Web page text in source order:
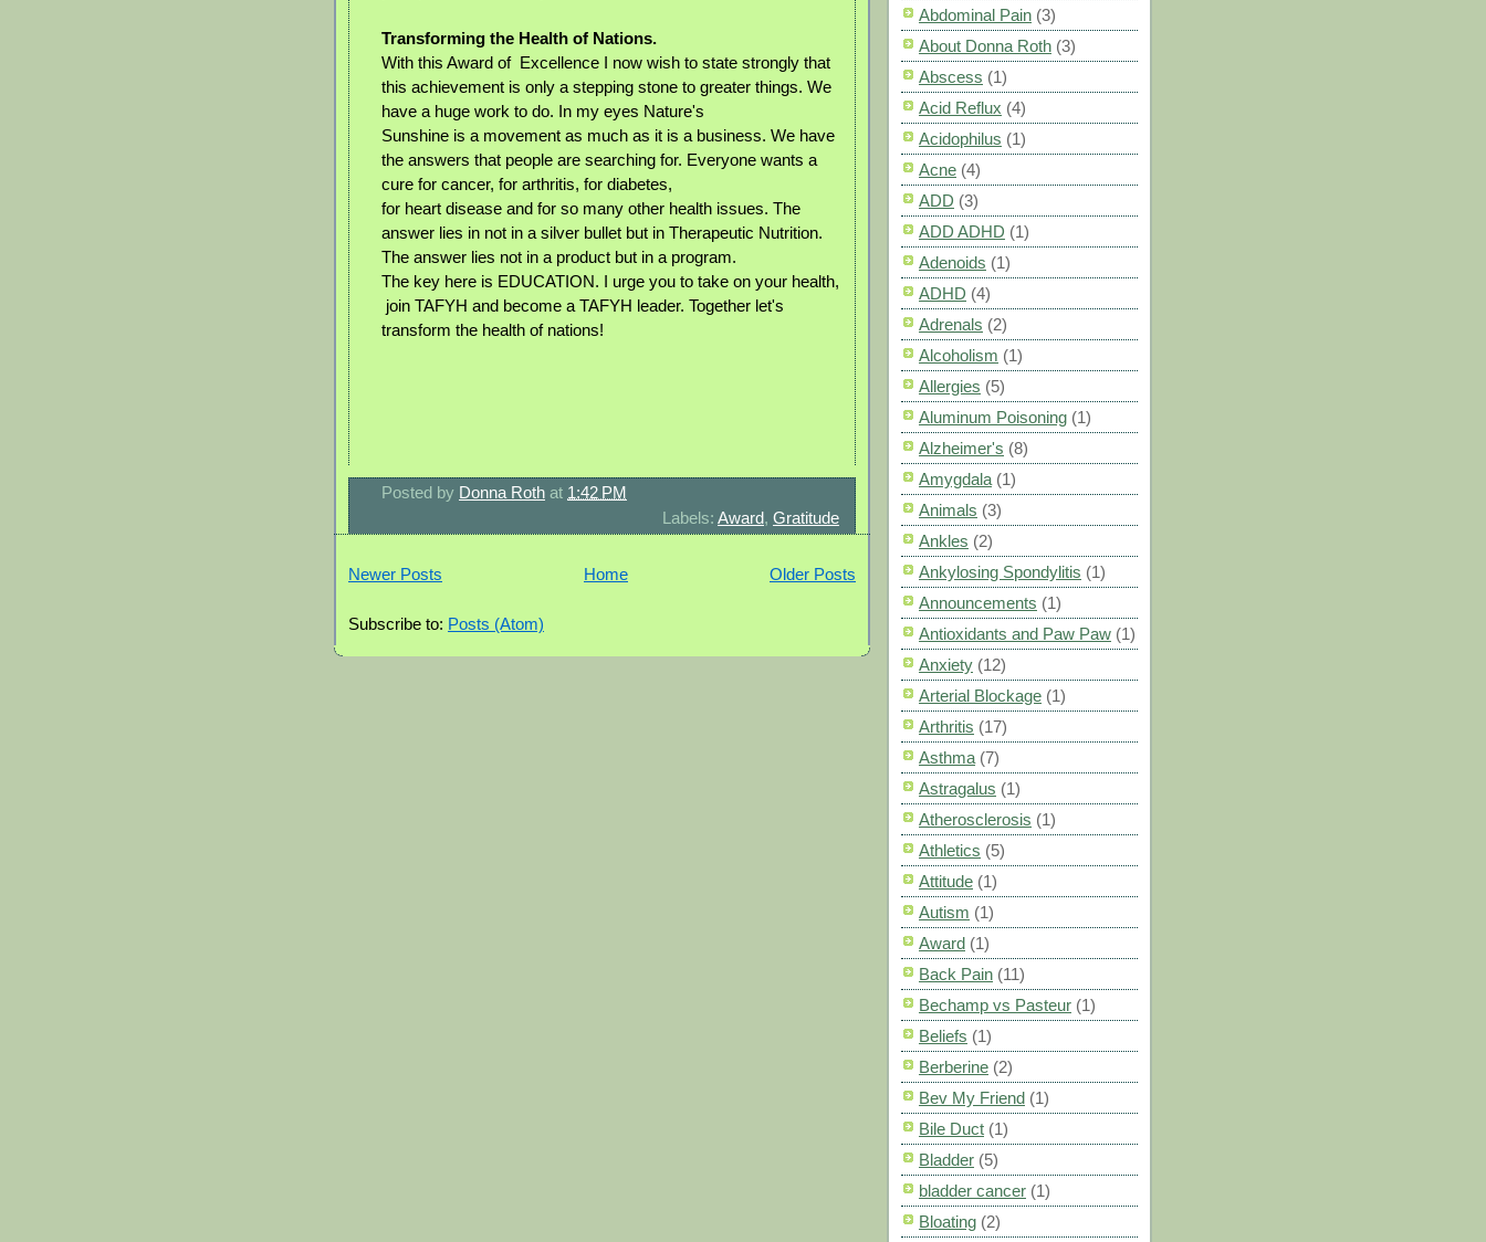
Transforming the Health of Nations.
With this Award of Excellence I now wish to state strongly that
this achievement is only a stepping stone to greater things. We
have a huge work to do. In my eyes Nature's
Sunshine is a movement as much as it is a business. We have
the answers that people are searching for. Everyone wants a
cure for cancer, for arthritis, for diabetes,
for heart disease and for so many other health issues. The
answer lies in not in a silver bullet but in Therapeutic Nutrition.
The answer lies not in a product but in a program.
The key here is EDUCATION. I urge you to take on your health,
join TAFYH and become a TAFYH leader. Together let's
transform the health of nations!
Posted by Donna Roth at 1:42 PM
Labels: Award, Gratitude
Newer Posts Older Posts
Home
Subscribe to: Posts (Atom)
Abdominal Pain (3)
About Donna Roth (3)
Abscess (1)
Acid Reflux (4)
Acidophilus (1)
Acne (4)
ADD (3)
ADD ADHD (1)
Adenoids (1)
ADHD (4)
Adrenals (2)
Alcoholism (1)
Allergies (5)
Aluminum Poisoning (1)
Alzheimer's (8)
Amygdala (1)
Animals (3)
Ankles (2)
Ankylosing Spondylitis (1)
Announcements (1)
Antioxidants and Paw Paw (1)
Anxiety (12)
Arterial Blockage (1)
Arthritis (17)
Asthma (7)
Astragalus (1)
Atherosclerosis (1)
Athletics (5)
Attitude (1)
Autism (1)
Award (1)
Back Pain (11)
Bechamp vs Pasteur (1)
Beliefs (1)
Berberine (2)
Bev My Friend (1)
Bile Duct (1)
Bladder (5)
bladder cancer (1)
Bloating (2)